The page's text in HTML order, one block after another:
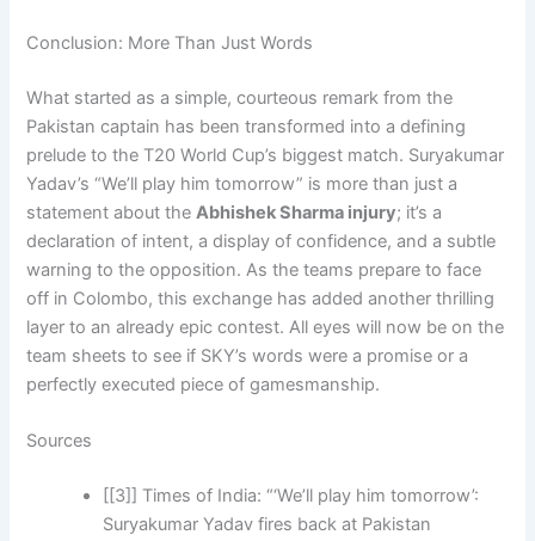
Conclusion: More Than Just Words
What started as a simple, courteous remark from the
Pakistan captain has been transformed into a defining
prelude to the T20 World Cup’s biggest match. Suryakumar
Yadav’s “We’ll play him tomorrow” is more than just a
statement about theAbhishek Sharma injury; it’s a
declaration of intent, a display of confidence, and a subtle
warning to the opposition. As the teams prepare to face
off in Colombo, this exchange has added another thrilling
layer to an already epic contest. All eyes will now be on the
team sheets to see if SKY’s words were a promise or a
perfectly executed piece of gamesmanship.
Sources
[[3]] Times of India: “‘We’ll play him tomorrow’:
Suryakumar Yadav fires back at Pakistan